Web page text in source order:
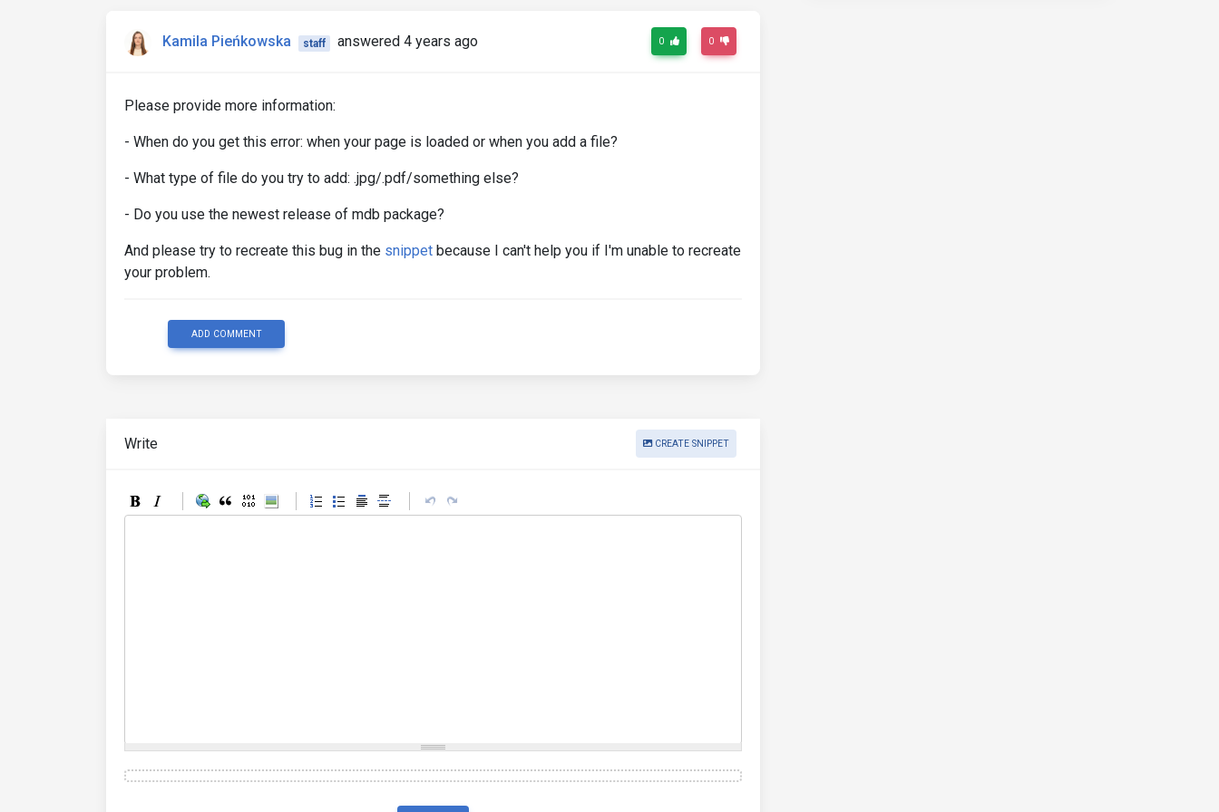
Kamila Pieńkowska staff answered 4 years ago 0 0
Please provide more information:
- When do you get this error: when your page is loaded or when you add a file?
- What type of file do you try to add: .jpg/.pdf/something else?
- Do you use the newest release of mdb package?
And please try to recreate this bug in the snippet because I can't help you if I'm unable to recreate
your problem.
ADD COMMENT
Write CREATE SNIPPET